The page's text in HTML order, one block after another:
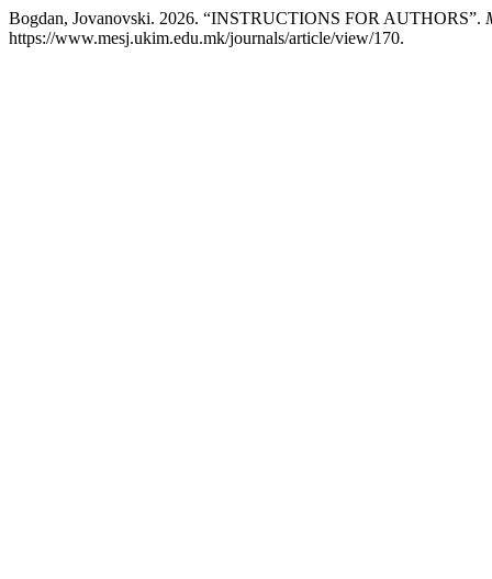
Bogdan, Jovanovski. 2026. “INSTRUCTIONS FOR AUTHORS”.
https://www.mesj.ukim.edu.mk/journals/article/view/170.